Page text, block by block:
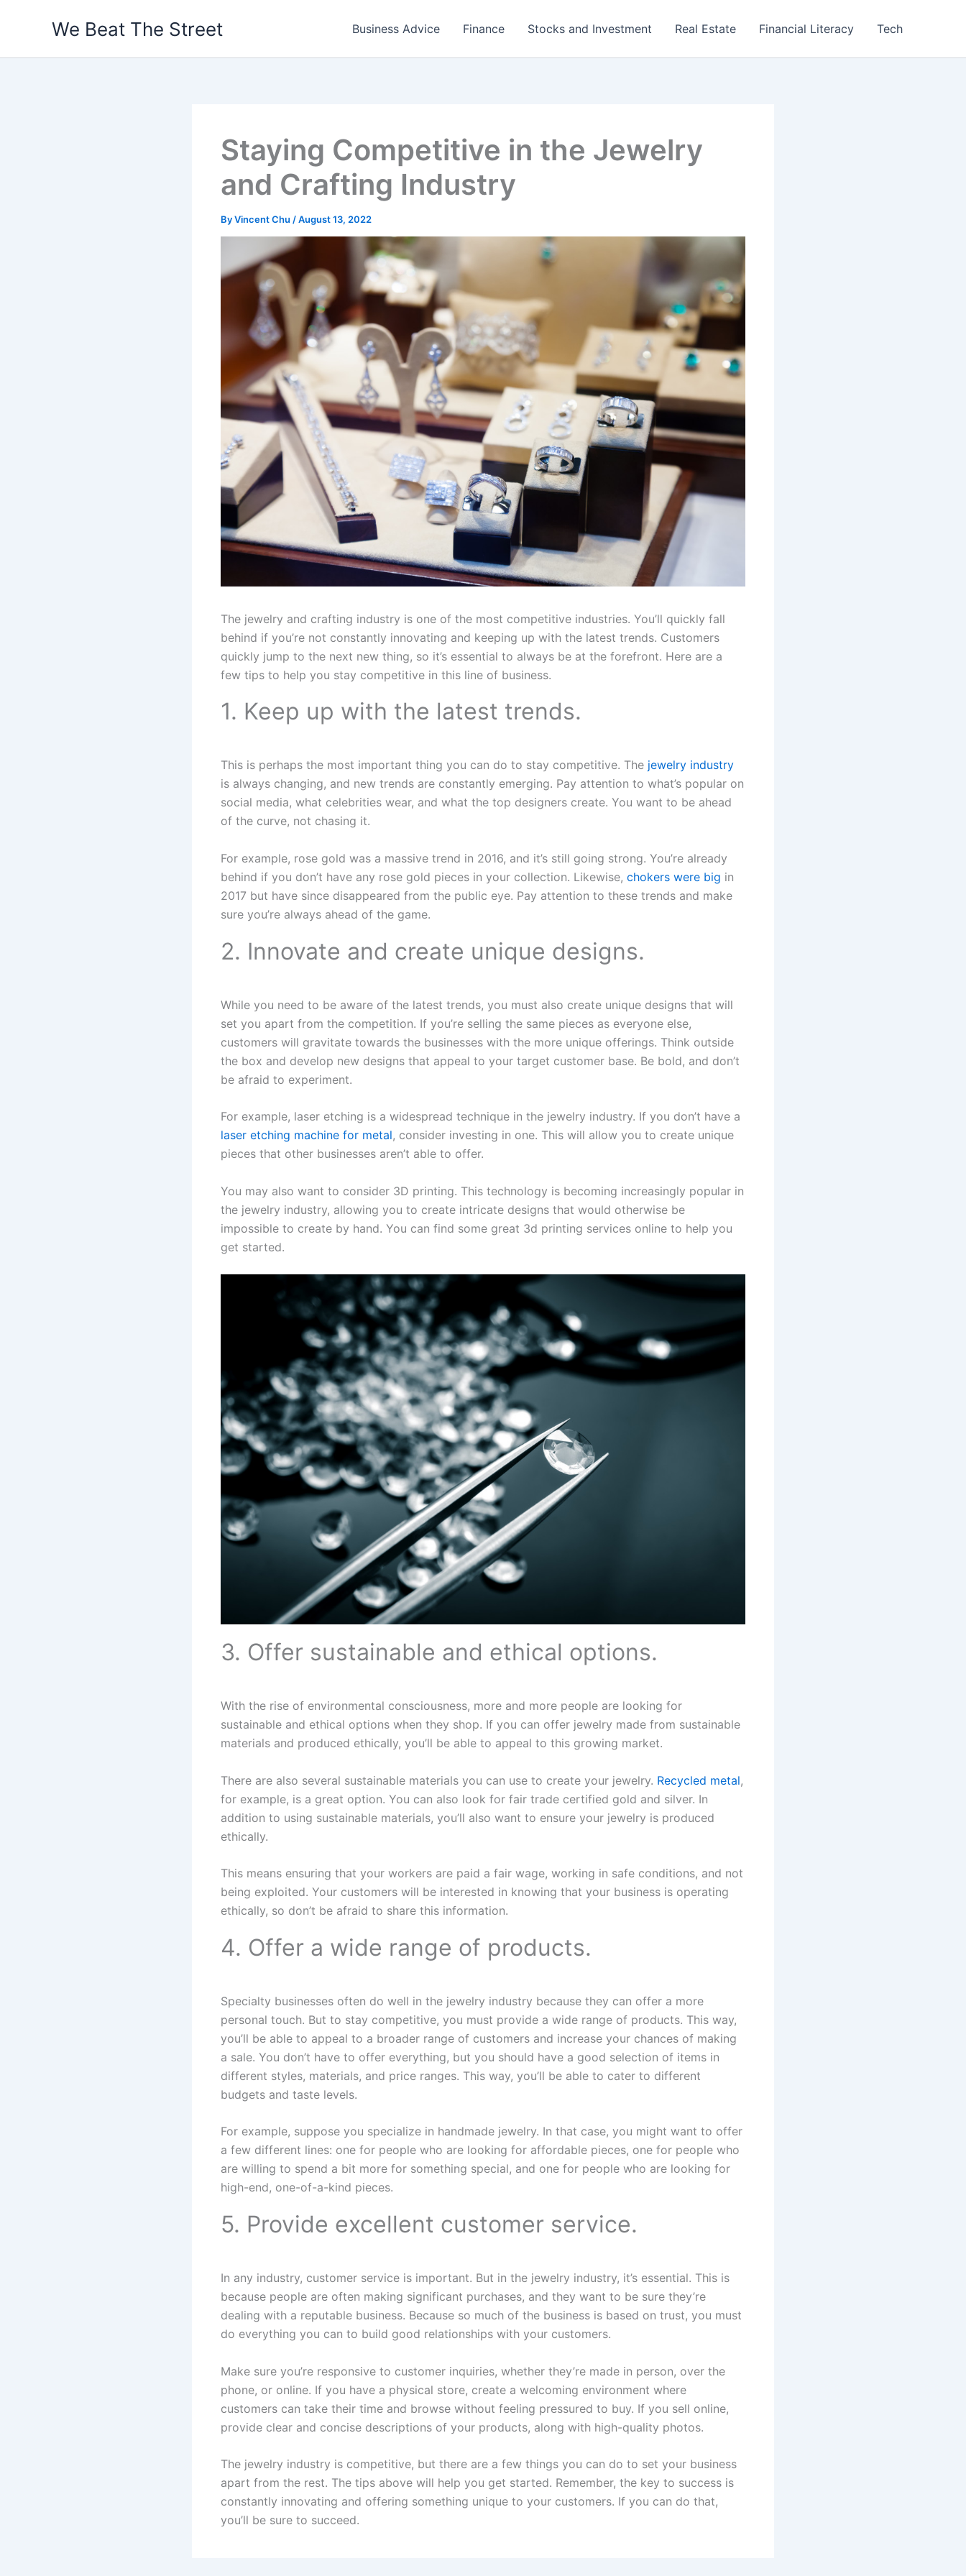
We Beat The Street Business Advice Finance Stocks and Investment Real Estate Financial Literacy Tech
Staying Competitive in the Jewelry
and Crafting Industry
ByVincent Chu /August 13, 2022
The jewelry and crafting industry is one of the most competitive industries. You’ll quickly fall
behind if you’re not constantly innovating and keeping up with the latest trends. Customers
quickly jump to the next new thing, so it’s essential to always be at the forefront. Here are a
few tips to help you stay competitive in this line of business.
1. Keep up with the latest trends.
This is perhaps the most important thing you can do to stay competitive. The jewelry industry
is always changing, and new trends are constantly emerging. Pay attention to what’s popular on
social media, what celebrities wear, and what the top designers create. You want to be ahead
of the curve, not chasing it.
For example, rose gold was a massive trend in 2016, and it’s still going strong. You’re already
behind if you don’t have any rose gold pieces in your collection. Likewise, chokers were big in
2017 but have since disappeared from the public eye. Pay attention to these trends and make
sure you’re always ahead of the game.
2. Innovate and create unique designs.
While you need to be aware of the latest trends, you must also create unique designs that will
set you apart from the competition. If you’re selling the same pieces as everyone else,
customers will gravitate towards the businesses with the more unique offerings. Think outside
the box and develop new designs that appeal to your target customer base. Be bold, and don’t
be afraid to experiment.
For example, laser etching is a widespread technique in the jewelry industry. If you don’t have a
laser etching machine for metal, consider investing in one. This will allow you to create unique
pieces that other businesses aren’t able to offer.
You may also want to consider 3D printing. This technology is becoming increasingly popular in
the jewelry industry, allowing you to create intricate designs that would otherwise be
impossible to create by hand. You can find some great 3d printing services online to help you
get started.
3. Offer sustainable and ethical options.
With the rise of environmental consciousness, more and more people are looking for
sustainable and ethical options when they shop. If you can offer jewelry made from sustainable
materials and produced ethically, you’ll be able to appeal to this growing market.
There are also several sustainable materials you can use to create your jewelry. Recycled metal,
for example, is a great option. You can also look for fair trade certified gold and silver. In
addition to using sustainable materials, you’ll also want to ensure your jewelry is produced
ethically.
This means ensuring that your workers are paid a fair wage, working in safe conditions, and not
being exploited. Your customers will be interested in knowing that your business is operating
ethically, so don’t be afraid to share this information.
4. Offer a wide range of products.
Specialty businesses often do well in the jewelry industry because they can offer a more
personal touch. But to stay competitive, you must provide a wide range of products. This way,
you’ll be able to appeal to a broader range of customers and increase your chances of making
a sale. You don’t have to offer everything, but you should have a good selection of items in
different styles, materials, and price ranges. This way, you’ll be able to cater to different
budgets and taste levels.
For example, suppose you specialize in handmade jewelry. In that case, you might want to offer
a few different lines: one for people who are looking for affordable pieces, one for people who
are willing to spend a bit more for something special, and one for people who are looking for
high-end, one-of-a-kind pieces.
5. Provide excellent customer service.
In any industry, customer service is important. But in the jewelry industry, it’s essential. This is
because people are often making significant purchases, and they want to be sure they’re
dealing with a reputable business. Because so much of the business is based on trust, you must
do everything you can to build good relationships with your customers.
Make sure you’re responsive to customer inquiries, whether they’re made in person, over the
phone, or online. If you have a physical store, create a welcoming environment where
customers can take their time and browse without feeling pressured to buy. If you sell online,
provide clear and concise descriptions of your products, along with high-quality photos.
The jewelry industry is competitive, but there are a few things you can do to set your business
apart from the rest. The tips above will help you get started. Remember, the key to success is
constantly innovating and offering something unique to your customers. If you can do that,
you’ll be sure to succeed.